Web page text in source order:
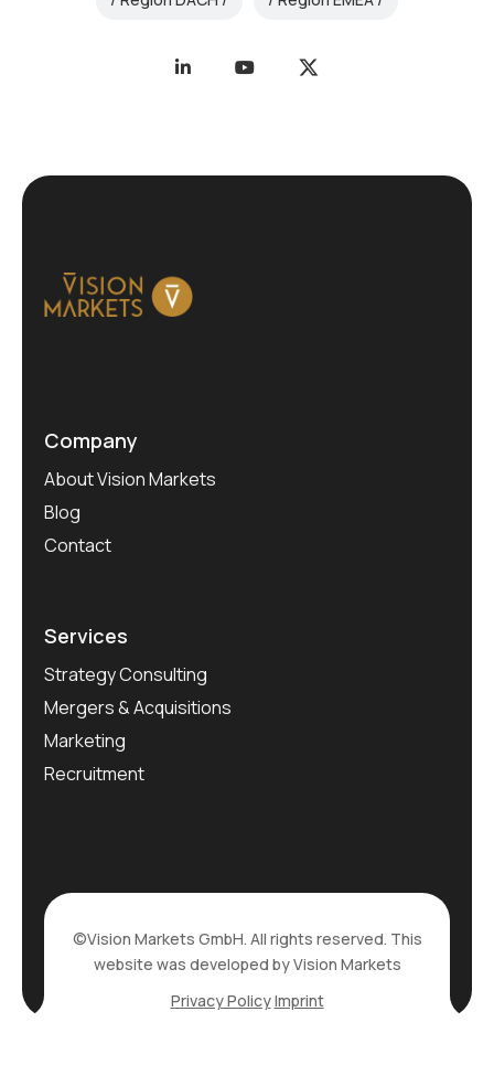
Company
About Vision Markets
Blog
Contact
Services
Strategy Consulting
Mergers & Acquisitions
Marketing
Recruitment
©Vision Markets GmbH. All rights reserved. This
website was developed by Vision Markets
Privacy PolicyImprint